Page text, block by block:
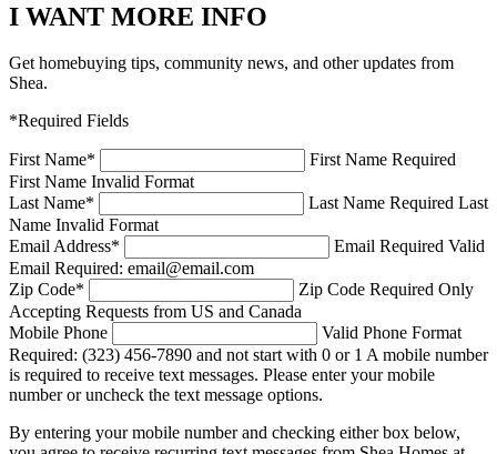
I WANT MORE INFO
Get homebuying tips, community news, and other updates from
Shea.
*Required Fields
First Name*
First Name Required
First Name Invalid Format
Last Name* Last Name Required Last
Name Invalid Format
Email Address* Email Required Valid
Email Required: email@email.com
Zip Code* Zip Code Required Only
Accepting Requests from US and Canada
Mobile Phone
Valid Phone Format
Required: (323) 456-7890 and not start with 0 or 1 A mobile number
is required to receive text messages. Please enter your mobile
number or uncheck the text message options.
By entering your mobile number and checking either box below,